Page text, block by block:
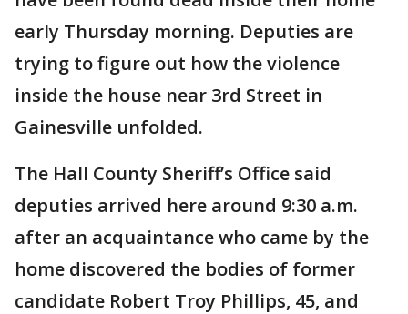
early Thursday morning. Deputies are
trying to figure out how the violence
inside the house near 3rd Street in
Gainesville unfolded.
The Hall County Sheriff’s Office said
deputies arrived here around 9:30 a.m.
after an acquaintance who came by the
home discovered the bodies of former
candidate Robert Troy Phillips, 45, and